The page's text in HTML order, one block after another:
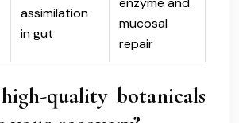
assimilation
in gut
mucosal
repair
quality botanicals